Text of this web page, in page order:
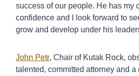
success of our people. He has my
confidence and I look forward to
grow and develop under his
John Petr, Chair of Kutak Rock,
talented, committed attorney and a